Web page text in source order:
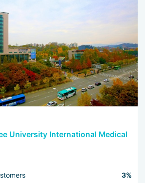
University International Medical
3%